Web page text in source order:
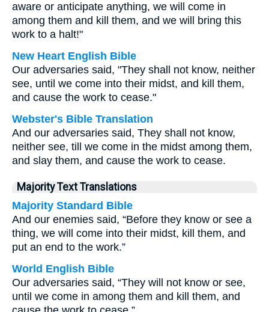
aware or anticipate anything, we will come in
among them and kill them, and we will bring this
work to a halt!"
New Heart English Bible
Our adversaries said, "They shall not know, neither
see, until we come into their midst, and kill them,
and cause the work to cease."
Webster's Bible Translation
And our adversaries said, They shall not know,
neither see, till we come in the midst among them,
and slay them, and cause the work to cease.
Majority Text Translations
Majority Standard Bible
And our enemies said, “Before they know or see a
thing, we will come into their midst, kill them, and
put an end to the work.”
World English Bible
Our adversaries said, “They will not know or see,
until we come in among them and kill them, and